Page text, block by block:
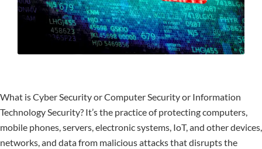
What is Cyber Security or Computer Security or Information
Technology Security? It’s the practice of protecting computers,
mobile phones, servers, electronic systems, IoT, and other devices,
networks, and data from malicious attacks that disrupts the